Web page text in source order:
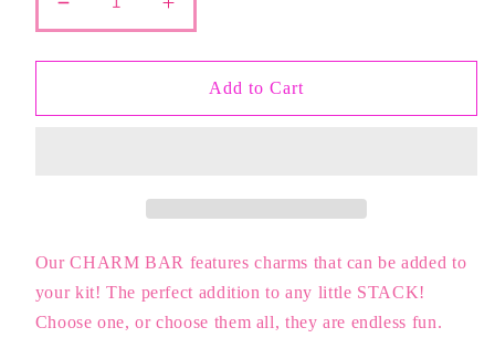
Decrease
quantity
for
Pink
Increase
quantity
for
Pink
Add to Cart
Our CHARM BAR features charms that can be added to
your kit! The perfect addition to any little STACK!
Choose one, or choose them all, they are endless fun.